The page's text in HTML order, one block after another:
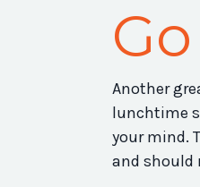
Another
lunchtime
your mind.
and should